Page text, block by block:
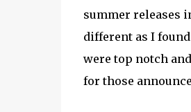
summer releases
different as I
were top notch
for those